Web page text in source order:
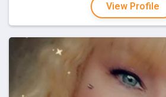
View Profile